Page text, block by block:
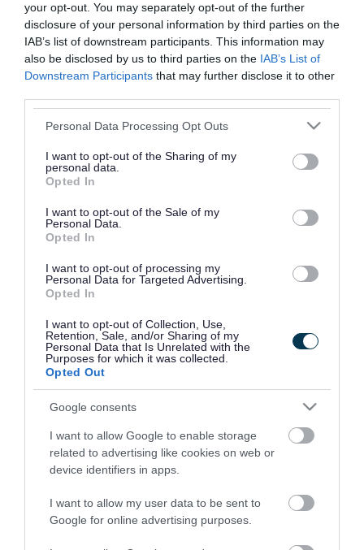
your opt-out. You may separately opt-out of the further
disclosure of your personal information by third parties on the
IAB’s list of downstream participants. This information may
also be disclosed by us to third parties on the IAB’s List of
Downstream Participants that may further disclose it to other
Please note that this website/app uses one or more Google
not limited to your visit or usage behaviour. You may click to
grant or deny consent to Google and its third-party tags to
use your data for below specified purposes in below Google
consent section.
Personal Data Processing Opt Outs
I want to opt-out of the Sharing of my
personal data.
Opted In
I want to opt-out of the Sale of my
Personal Data.
Opted In
I want to opt-out of processing my
Personal Data for Targeted Advertising.
Opted In
I want to opt-out of Collection, Use,
Retention, Sale, and/or Sharing of my
Personal Data that Is Unrelated with the
Purposes for which it was collected.
Opted Out
Google consents
I want to allow Google to enable storage
related to advertising like cookies on web or
device identifiers in apps.
I want to allow my user data to be sent to
Google for online advertising purposes.
Yes No
Please do not provide personal details as we will not
Rate this page